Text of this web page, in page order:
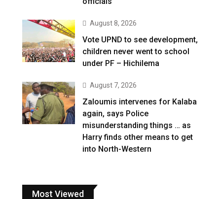
August 8, 2026
Vote UPND to see development,
children never went to school
under PF – Hichilema
August 7, 2026
Zaloumis intervenes for Kalaba
again, says Police
misunderstanding things … as
Harry finds other means to get
into North-Western
Most Viewed